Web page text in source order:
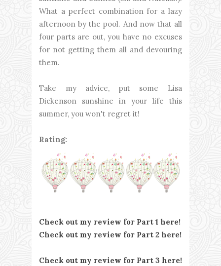
What a perfect combination for a lazy
afternoon by the pool. And now that all
four parts are out, you have no excuses
for not getting them all and devouring
them.
Take my advice, put some Lisa
Dickenson sunshine in your life this
summer, you won't regret it!
Rating:
Check out my review for Part 1 here!
Check out my review for Part 2 here!
Check out my review for Part 3 here!